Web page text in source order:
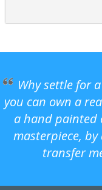
Why settle for
you can own a
a hand
masterpiece,
transfer